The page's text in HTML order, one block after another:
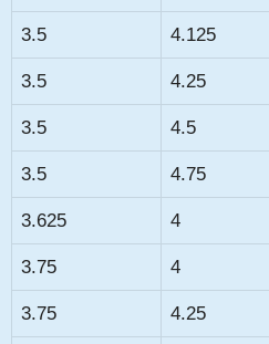
3.5 4.125
3.5 4.25
3.5 4.5
3.5 4.75
3.625 4
3.75 4
3.75 4.25